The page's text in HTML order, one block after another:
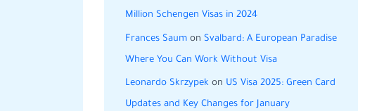
Million Schengen Visas in 2024
Frances Saumon Svalbard: A European Paradise
Where You Can Work Without Visa
Leonardo Skrzypek on US Visa 2025: Green Card
Updates and Key Changes for January